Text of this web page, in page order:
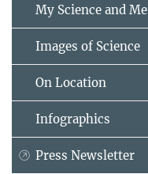
My Science and Me
Images of Science
On Location
Infographics
Press Newsletter